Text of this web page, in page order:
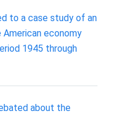
to a case study of an
economy
1945 through
about the